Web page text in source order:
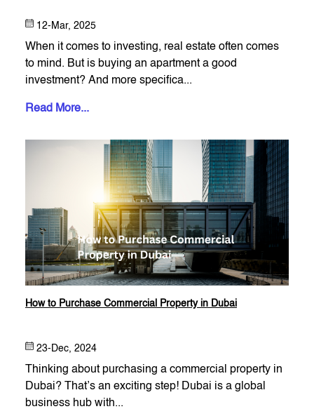
12-Mar, 2025
When it comes to investing, real estate often comes
to mind. But is buying an apartment a good
investment? And more specifica...
Read More...
How to Purchase Commercial Property in Dubai
23-Dec, 2024
Thinking about purchasing a commercial property in
Dubai? That’s an exciting step! Dubai is a global
business hub with...